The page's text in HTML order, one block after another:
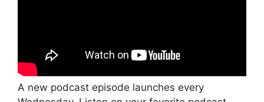
A new podcast episode launches every